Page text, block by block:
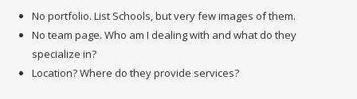
No portfolio. List Schools, but very few images of them.
No team page. Who am I dealing with and what do they
specialize in?
Location? Where do they provide services?